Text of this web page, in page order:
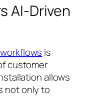
AI-Driven
is
customer
allows
not only to